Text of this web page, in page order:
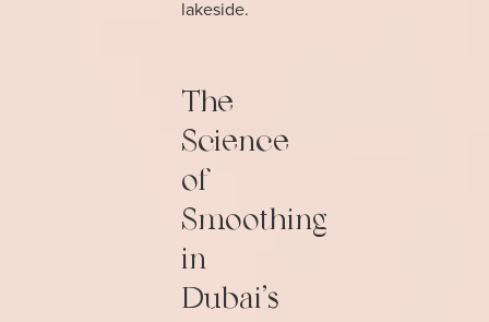
lakeside.
The
Science
of
Smoothing
in
Dubai's